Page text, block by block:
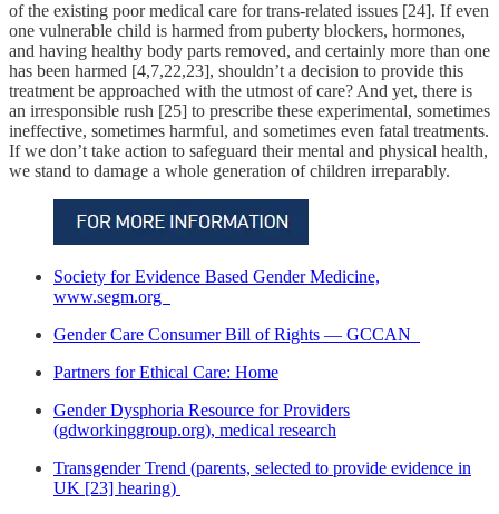
of the existing poor medical care for trans-related issues [24]. If even
one vulnerable child is harmed from puberty blockers, hormones,
and having healthy body parts removed, and certainly more than one
has been harmed [4,7,22,23], shouldn’t a decision to provide this
treatment be approached with the utmost of care? And yet, there is
an irresponsible rush [25] to prescribe these experimental, sometimes
ineffective, sometimes harmful, and sometimes even fatal treatments.
If we don’t take action to safeguard their mental and physical health,
we stand to damage a whole generation of children irreparably.
Society for Evidence Based Gender Medicine,
www.segm.org
Gender Care Consumer Bill of Rights — GCCAN
Partners for Ethical Care: Home
Gender Dysphoria Resource for Providers
(gdworkinggroup.org), medical research
Transgender Trend (parents, selected to provide evidence in
UK [23] hearing)